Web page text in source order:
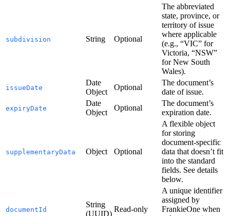
subdivision String Optional
The abbreviated
state, province, or
territory of issue
where applicable
(e.g., “VIC” for
Victoria, “NSW”
for New South
Wales).
issueDate
Date
Object
Optional
The document’s
date of issue.
expiryDate
Date
Object
Optional
The document’s
expiration date.
supplementaryData Object Optional
A flexible object
for storing
document-specific
data that doesn’t fit
into the standard
fields. See details
below.
documentId
String
(UUID)
Read-only
A unique identifier
assigned by
FrankieOne when